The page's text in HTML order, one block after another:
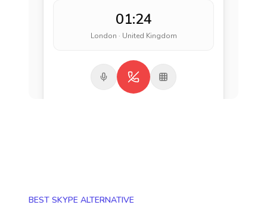
01:24
London · United Kingdom
BEST SKYPE ALTERNATIVE